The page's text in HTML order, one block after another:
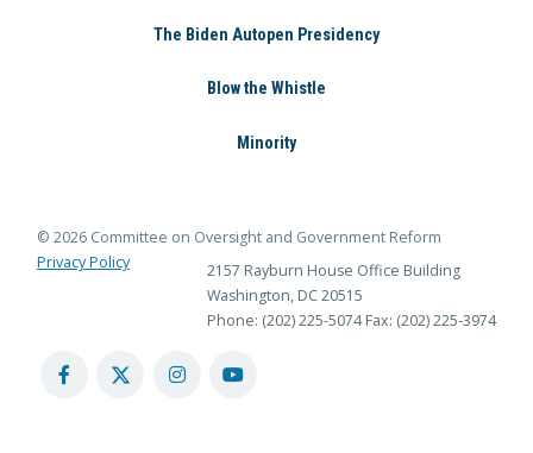
The Biden Autopen Presidency
Blow the Whistle
Minority
© 2026 Committee on Oversight and Government Reform
Privacy Policy
2157 Rayburn House Office Building
Washington, DC 20515
Phone: (202) 225-5074 Fax: (202) 225-3974